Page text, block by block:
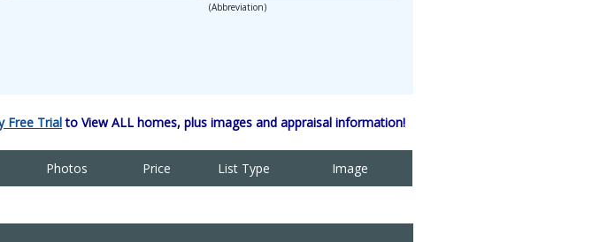
(Abbreviation)
Free Trialto View ALL homes, plus images and appraisal information!
Photos Price List Type Image